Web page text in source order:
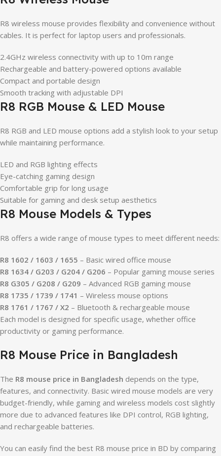
R8 wireless mouse provides flexibility and convenience without
cables. It is perfect for laptop users and professionals.
2.4GHz wireless connectivity with up to 10m range
Rechargeable and battery-powered options available
Compact and portable design
Smooth tracking with adjustable DPI
R8 RGB Mouse & LED Mouse
R8 RGB and LED mouse options add a stylish look to your setup
while maintaining performance.
LED and RGB lighting effects
Eye-catching gaming design
Comfortable grip for long usage
Suitable for gaming and desk setup aesthetics
R8 Mouse Models & Types
R8 offers a wide range of mouse types to meet different needs:
R8 1602 / 1603 / 1655 – Basic wired office mouse
R8 1634 / G203 / G204 / G206 – Popular gaming mouse series
R8 G305 / G208 / G209 – Advanced RGB gaming mouse
R8 1735 / 1739 / 1741 – Wireless mouse options
R8 1761 / 1767 / X2 – Bluetooth & rechargeable mouse
Each model is designed for specific usage, whether office
productivity or gaming performance.
R8 Mouse Price in Bangladesh
The R8 mouse price in Bangladesh depends on the type,
features, and connectivity. Basic wired mouse models are very
budget-friendly, while gaming and wireless models cost slightly
more due to advanced features like DPI control, RGB lighting,
and rechargeable batteries.
You can easily find the best R8 mouse price in BD by comparing